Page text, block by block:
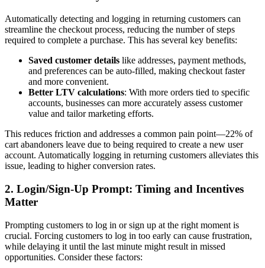
Automatically detecting and logging in returning customers can
streamline the checkout process, reducing the number of steps
required to complete a purchase. This has several key benefits:
Saved customer details like addresses, payment methods,
and preferences can be auto-filled, making checkout faster
and more convenient.
Better LTV calculations: With more orders tied to specific
accounts, businesses can more accurately assess customer
value and tailor marketing efforts.
This reduces friction and addresses a common pain point—22% of
cart abandoners leave due to being required to create a new user
account. Automatically logging in returning customers alleviates this
issue, leading to higher conversion rates.
2. Login/Sign-Up Prompt: Timing and Incentives
Matter
Prompting customers to log in or sign up at the right moment is
crucial. Forcing customers to log in too early can cause frustration,
while delaying it until the last minute might result in missed
opportunities. Consider these factors: